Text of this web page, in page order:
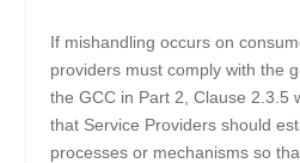
If mishandling occurs on
providers must comply with the
the GCC in Part 2, Clause 2.3.5
that Service Providers should
processes or mechanisms so